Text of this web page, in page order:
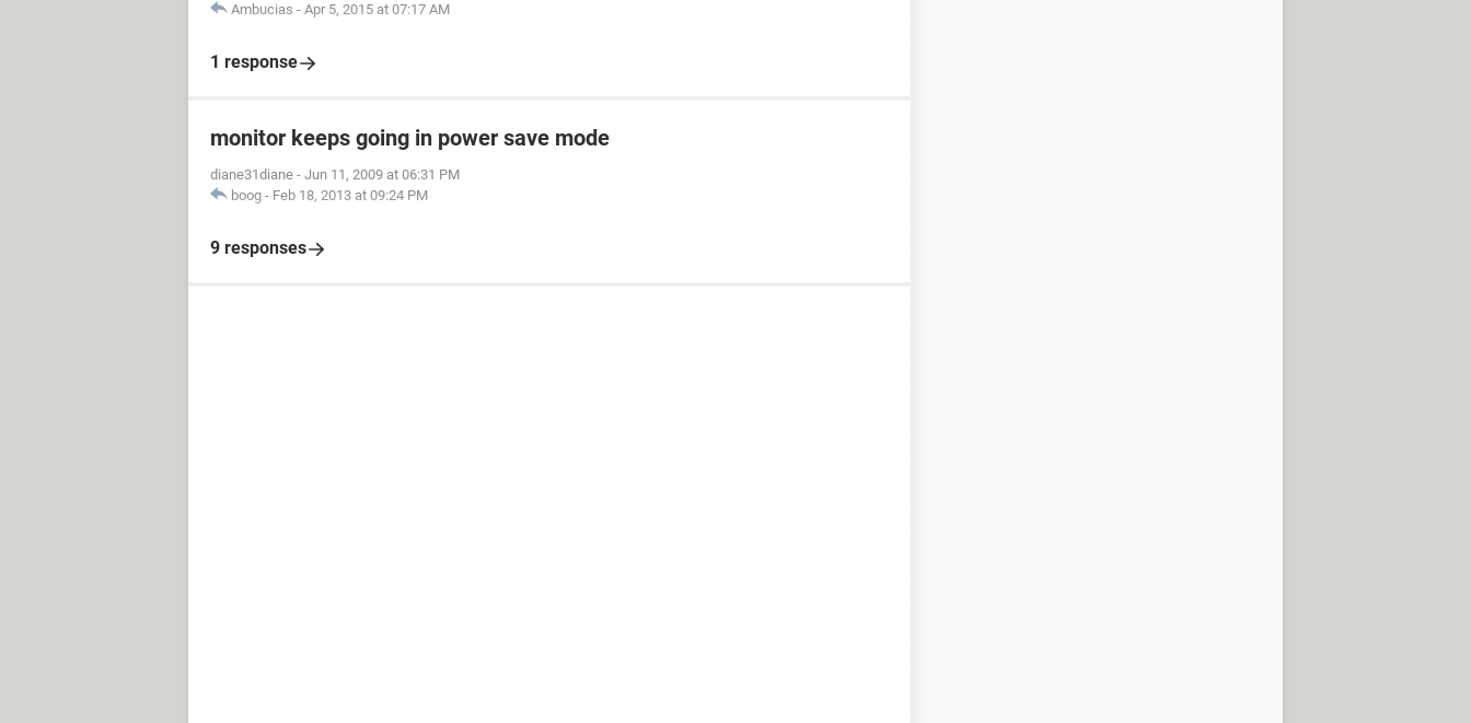
Ambucias - Apr 5, 2015 at 07:17 AM
1 response
monitor keeps going in power save mode
diane31diane - Jun 11, 2009 at 06:31 PM
boog - Feb 18, 2013 at 09:24 PM
9 responses